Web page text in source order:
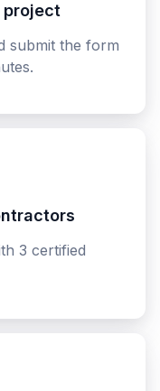
project
submit the form
3 certified